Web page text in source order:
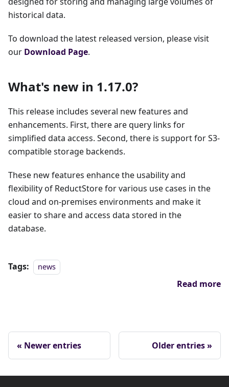
historical data.
To download the latest released version, please visit
our Download Page.
What's new in 1.17.0?
This release includes several new features and
enhancements. First, there are query links for
simplified data access. Second, there is support for S3-
compatible storage backends.
These new features enhance the usability and
flexibility of ReductStore for various use cases in the
cloud and on-premises environments and make it
easier to share and access data stored in the
database.
Tags: news
Read more
Newer entries Older entries